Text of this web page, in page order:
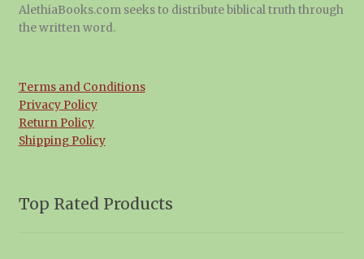
AlethiaBooks.com seeks to distribute biblical truth through
the written word.
Terms and Conditions
Privacy Policy
Return Policy
Shipping Policy
Top Rated Products